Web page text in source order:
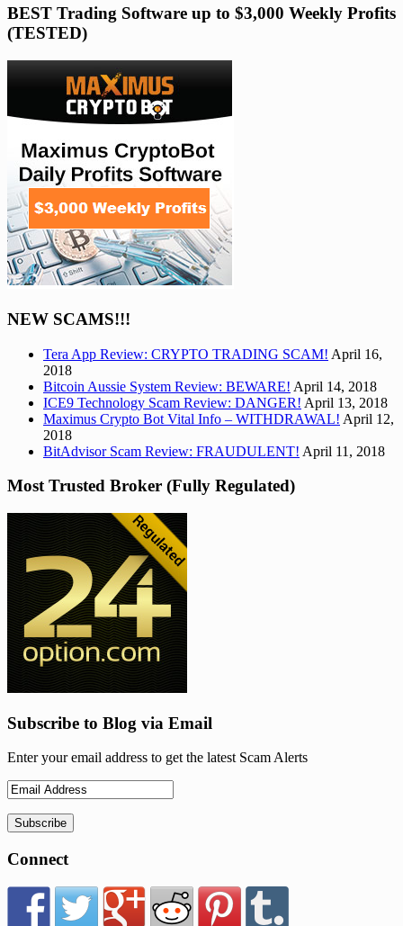
BEST Trading Software up to $3,000 Weekly Profits
(TESTED)
NEW SCAMS!!!
Tera App Review: CRYPTO TRADING SCAM! April 16,
2018
Bitcoin Aussie System Review: BEWARE! April 14, 2018
ICE9 Technology Scam Review: DANGER! April 13, 2018
Maximus Crypto Bot Vital Info – WITHDRAWAL! April 12,
2018
BitAdvisor Scam Review: FRAUDULENT! April 11, 2018
Most Trusted Broker (Fully Regulated)
Subscribe to Blog via Email
Enter your email address to get the latest Scam Alerts
Connect